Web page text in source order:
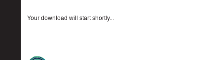
Your download will start shortly...